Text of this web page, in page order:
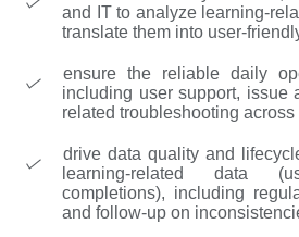
and IT to analyze learning-
translate them into user-
ensure the reliable daily
including user support, issue
related troubleshooting
drive data quality and
learning-related data
completions), including
and follow-up on